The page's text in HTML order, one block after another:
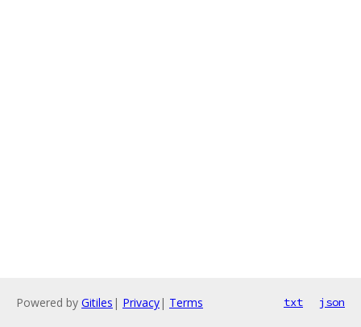
Powered by Gitiles | Privacy| Terms txt json